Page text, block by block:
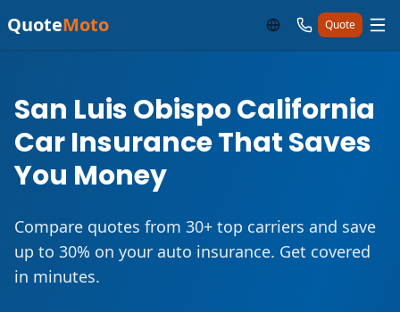
QuoteMoto Quote
San Luis Obispo California
Car Insurance That Saves
You Money
Compare quotes from 30+ top carriers and save
up to 30% on your auto insurance. Get covered
in minutes.